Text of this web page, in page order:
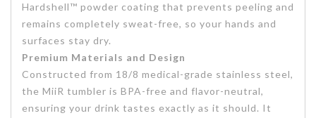
Hardshell™ powder coating that prevents peeling and
remains completely sweat-free, so your hands and
surfaces stay dry.
Premium Materials and Design
Constructed from 18/8 medical-grade stainless steel,
the MiiR tumbler is BPA-free and flavor-neutral,
ensuring your drink tastes exactly as it should. It